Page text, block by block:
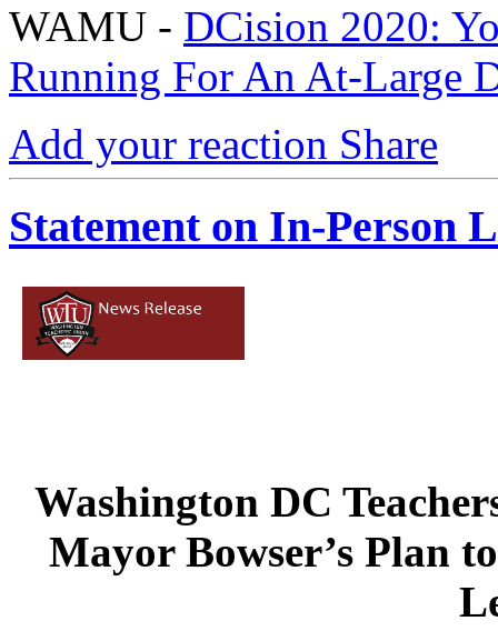
WAMU - DCision 2020:
Running For An At-Large
Add your reaction Share
Statement on In-Person
Washington DC
Mayor Bowser’s Plan